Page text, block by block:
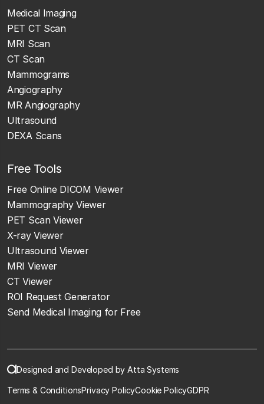
Medical Imaging
PET CT Scan
MRI Scan
CT Scan
Mammograms
Angiography
MR Angiography
Ultrasound
DEXA Scans
Free Tools
Free Online DICOM Viewer
Mammography Viewer
PET Scan Viewer
X-ray Viewer
Ultrasound Viewer
MRI Viewer
CT Viewer
ROI Request Generator
Send Medical Imaging for Free
Designed and Developed by Atta Systems
Terms & ConditionsPrivacy PolicyCookie PolicyGDPR